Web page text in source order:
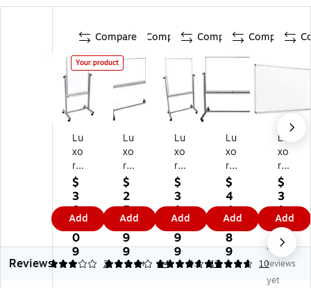
Compare
Your product
Lu
xo
r®
D
ou
bl
e
Si
de
d
$
3
0
1.
0
9
Add
Compare
Lu
xo
r®
D
ou
bl
e
Si
de
d
$
2
5
1.
9
9
Add
Compare
Lu
xo
r
D
ou
bl
e
Si
de
d
$
3
1
0.
9
9
Add
Compare
Lu
xo
r
Do
ubl
e
Sid
ed
M
ag
$
4
4
3.
8
9
Add
Lu
xo
r
M
ag
ne
tic
Po
rc
ela
in
$
3
1
0.
2
9
Add
Reviews
3 2
4.07 14
4.65 17
4.8 10
No
reviews
yet